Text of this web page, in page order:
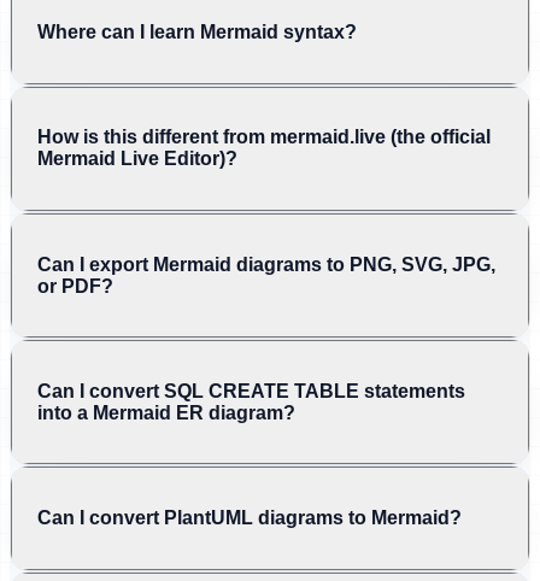
Where can I learn Mermaid syntax?
How is this different from mermaid.live (the official
Mermaid Live Editor)?
Can I export Mermaid diagrams to PNG, SVG, JPG,
or PDF?
Can I convert SQL CREATE TABLE statements
into a Mermaid ER diagram?
Can I convert PlantUML diagrams to Mermaid?